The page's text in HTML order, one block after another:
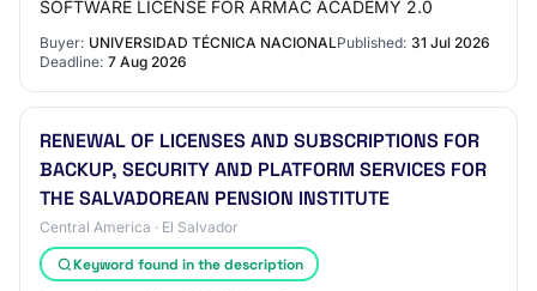
SOFTWARE LICENSE FOR ARMAC ACADEMY 2.0
Buyer: UNIVERSIDAD TÉCNICA NACIONALPublished: 31 Jul 2026
Deadline: 7 Aug 2026
RENEWAL OF LICENSES AND SUBSCRIPTIONS FOR
BACKUP, SECURITY AND PLATFORM SERVICES FOR
THE SALVADOREAN PENSION INSTITUTE
Central America · El Salvador
Keyword found in the description